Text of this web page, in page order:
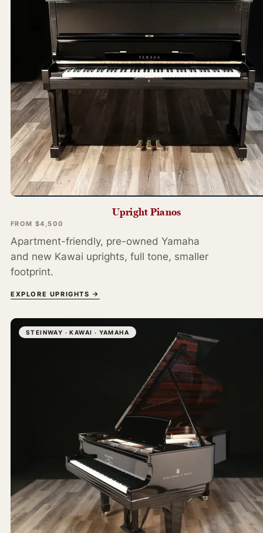
Upright Pianos
FROM $4,500
Apartment-friendly, pre-owned Yamaha
and new Kawai uprights, full tone, smaller
footprint.
EXPLORE UPRIGHTS →
STEINWAY · KAWAI · YAMAHA